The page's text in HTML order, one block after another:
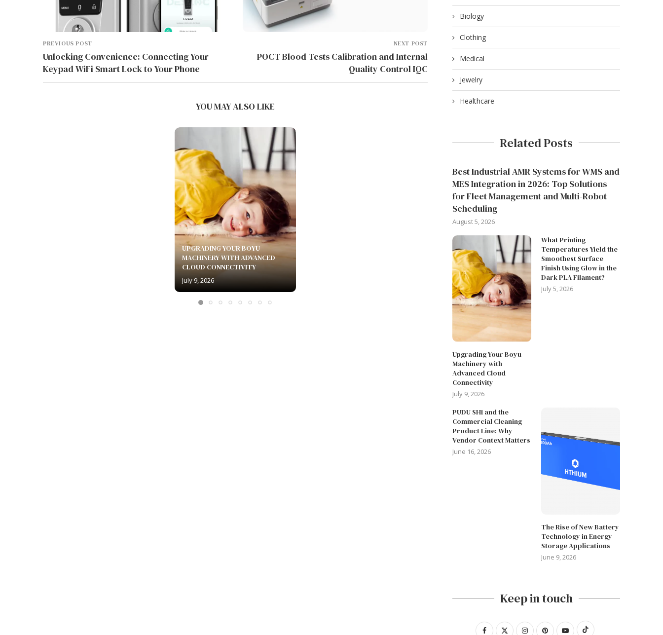
PREVIOUS POST
Unlocking Convenience: Connecting Your
Keypad WiFi Smart Lock to Your Phone
NEXT POST
POCT Blood Tests Calibration and Internal
Quality Control IQC
YOU MAY ALSO LIKE
UPGRADING YOUR BOYU
MACHINERY WITH ADVANCED
CLOUD CONNECTIVITY
July 9, 2026
WHAT PRINTING
PUDU SH1 AND THE COMMERCIAL
CLEANING PRODUCT LINE:...
THE RISE OF NEW
TECHNOLOGY IN ENERGY...
June 9, 2026
Biology
Clothing
Medical
Jewelry
Healthcare
Related Posts
Best Industrial AMR Systems for WMS and
MES Integration in 2026: Top Solutions
for Fleet Management and Multi-Robot
Scheduling
August 5, 2026
Upgrading Your Boyu
Machinery with
Advanced Cloud
Connectivity
July 9, 2026
What Printing
Temperatures Yield the
Smoothest Surface
Finish Using Glow in the
Dark PLA Filament?
July 5, 2026
PUDU SH1 and the
Commercial Cleaning
Product Line: Why
Vendor Context Matters
June 16, 2026
The Rise of New Battery
Technology in Energy
Storage Applications
June 9, 2026
Keep in touch